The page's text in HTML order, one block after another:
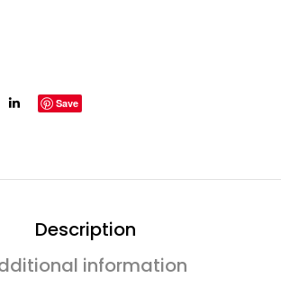
Save
Description
information